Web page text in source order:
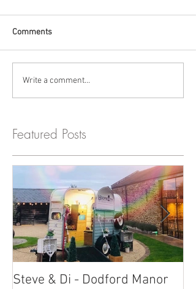
Comments
Write a comment...
Featured Posts
Steve & Di - Dodford Manor